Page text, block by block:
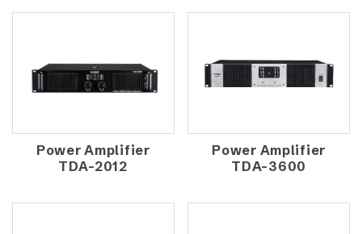
Power Amplifier
TDA-2012
Power Amplifier
TDA-3600